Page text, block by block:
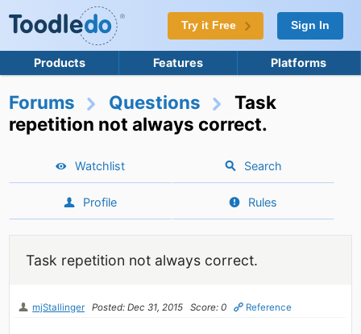
Try it Free Sign In
Products Features Platforms
Forums Questions
Task
repetition not always correct.
Watchlist Search
Profile Rules
Task repetition not always correct.
mjStallinger Posted: Dec 31, 2015 Score: 0 Reference